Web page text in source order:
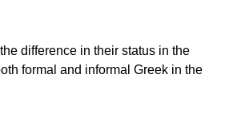
difference in their status in the
formal and informal Greek in the